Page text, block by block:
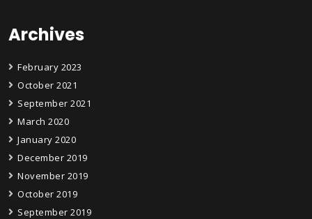
Archives
February 2023
October 2021
September 2021
March 2020
January 2020
December 2019
November 2019
October 2019
September 2019